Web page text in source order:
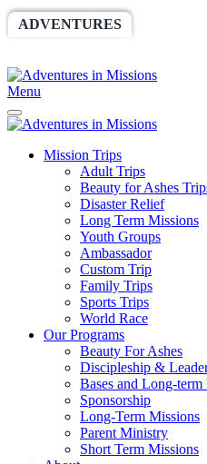
ADVENTURES
Menu
Mission Trips
Adult Trips
Beauty for Ashes
Disaster Relief
Long Term Missions
Youth Groups
Ambassador
Custom Trip
Family Trips
Sports Trips
World Race
Our Programs
Beauty For Ashes
Discipleship &
Bases and Long-term
Sponsorship
Long-Term Missions
Parent Ministry
Short Term Missions